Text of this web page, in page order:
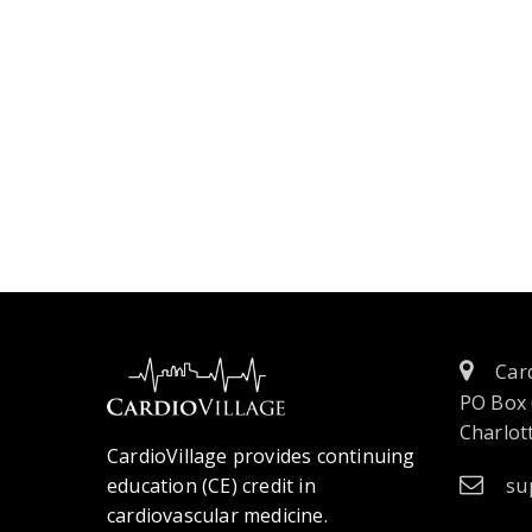
CardioVillage provides continuing
education (CE) credit in
cardiovascular medicine.
PO Box